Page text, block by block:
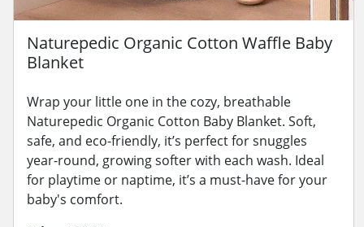
Naturepedic Organic Cotton Waffle Baby
Blanket
Wrap your little one in the cozy, breathable
Naturepedic Organic Cotton Baby Blanket. Soft,
safe, and eco-friendly, it’s perfect for snuggles
year-round, growing softer with each wash. Ideal
for playtime or naptime, it’s a must-have for your
baby's comfort.